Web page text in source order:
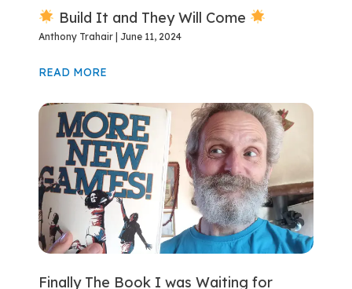
Build It and They Will Come
Anthony Trahair June 11, 2024
READ MORE
Finally The Book I was Waiting for